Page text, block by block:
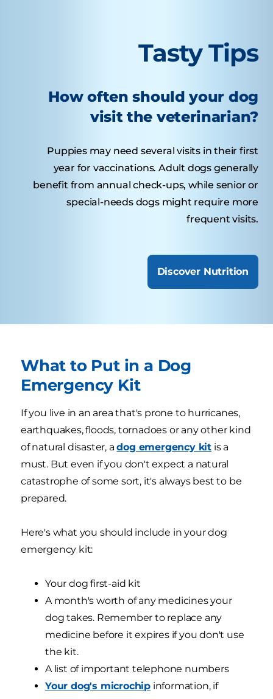
Tasty Tips
How often should your dog
visit the veterinarian?
Puppies may need several visits in their first
year for vaccinations. Adult dogs generally
benefit from annual check-ups, while senior or
special-needs dogs might require more
frequent visits.
Discover Nutrition
What to Put in a Dog
Emergency Kit
If you live in an area that's prone to hurricanes,
earthquakes, floods, tornadoes or any other kind
of natural disaster, adog emergency kit is a
must. But even if you don't expect a natural
catastrophe of some sort, it's always best to be
prepared.
Here's what you should include in your dog
emergency kit:
Your dog first-aid kit
A month's worth of any medicines your
dog takes. Remember to replace any
medicine before it expires if you don't use
the kit.
A list of important telephone numbers
Your dog's microchip information, if